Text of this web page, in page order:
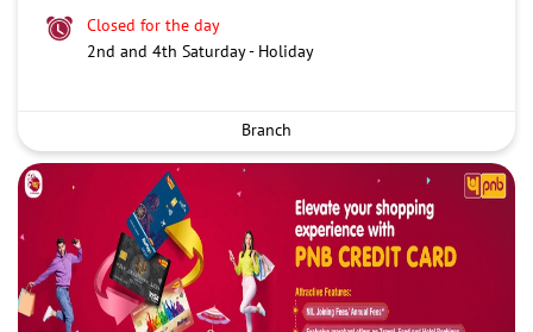
Closed for the day
2nd and 4th Saturday - Holiday
Branch